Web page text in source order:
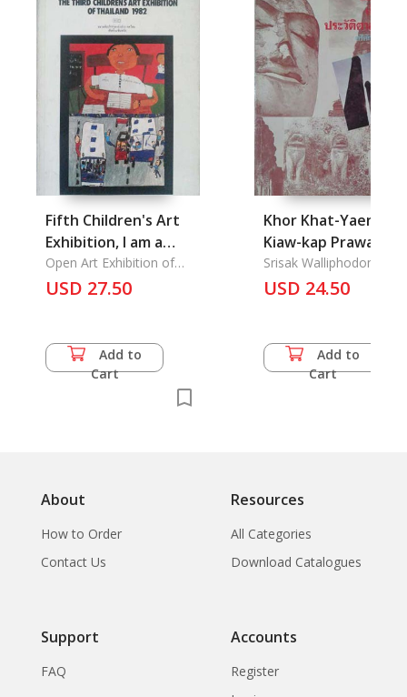
Fifth Children's Art
Exhibition, I am a
Thai, The Third
Children's Art
Exhibition of
Childrens Art (lot of 5
Open Art Exhibition of
Thailand
USD 27.50
Add to
Cart
Khor Khat-Yaeng
Kiaw-kap
Thai: Contradict
about Thailand
Srisak Walliphodom
USD 24.50
Add to
Cart
About
How to Order
Contact Us
Resources
All Categories
Download Catalogues
Support
FAQ
Accounts
Register